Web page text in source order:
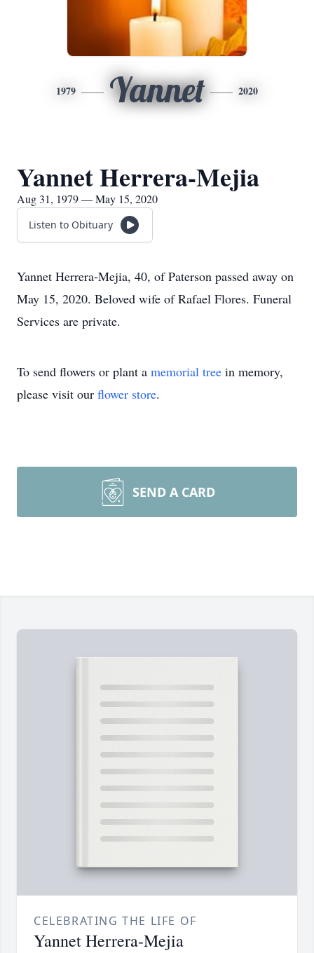
1979 Yannet 2020
Yannet Herrera-Mejia
Aug 31, 1979 — May 15, 2020
Listen to Obituary
Yannet Herrera-Mejia, 40, of Paterson passed away on
May 15, 2020. Beloved wife of Rafael Flores. Funeral
Services are private.
To send flowers or plant a memorial tree in memory,
please visit our flower store.
SEND A CARD
CELEBRATING THE LIFE OF
Yannet Herrera-Mejia